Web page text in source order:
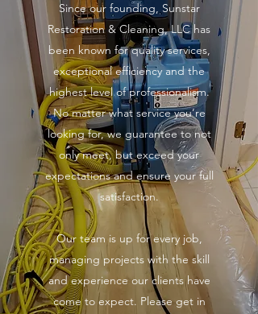
Since our founding, Sunstar
Restoration & Cleaning, LLC has
been known for quality services,
exceptional efficiency and the
highest level of professionalism.
No matter what service you’re
looking for, we guarantee to not
only meet, but exceed your
expectations and ensure your full
satisfaction.
Our team is up for every job,
managing projects with the skill
and experience our clients have
come to expect. Please get in